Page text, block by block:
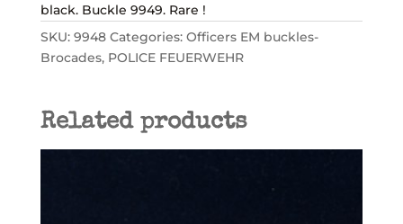
black. Buckle 9949. Rare !
SKU: 9948 Categories: Officers EM buckles-
Brocades, POLICE FEUERWEHR
Related products